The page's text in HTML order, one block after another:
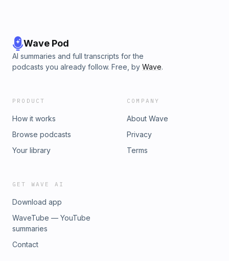
Wave Pod
AI summaries and full transcripts for the
podcasts you already follow. Free, by Wave.
PRODUCT
How it works
Browse podcasts
Your library
COMPANY
About Wave
Privacy
Terms
GET WAVE AI
Download app
WaveTube — YouTube
summaries
Contact